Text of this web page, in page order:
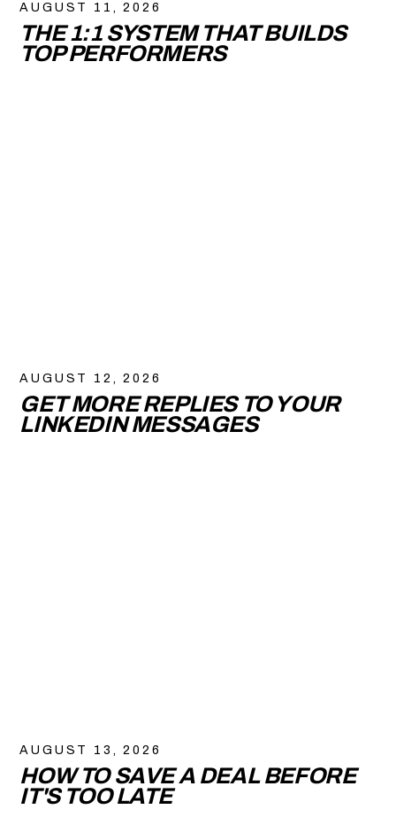
AUGUST 11, 2026
THE 1:1 SYSTEM THAT BUILDS
TOP PERFORMERS
AUGUST 12, 2026
GET MORE REPLIES TO YOUR
LINKEDIN MESSAGES
AUGUST 13, 2026
HOW TO SAVE A DEAL BEFORE
IT'S TOO LATE